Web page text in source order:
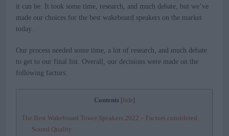
it can be. It took some time, research, and much debate, but we’ve
made our choices for the best wakeboard speakers on the market
today.
Our process needed some time, a lot of research, and much debate
to get to our final list. Overall, our decisions were made on the
following factors.
Contents [ hide]
The Best Wakeboard Tower Speakers 2022 – Factors considered
Sound Quality